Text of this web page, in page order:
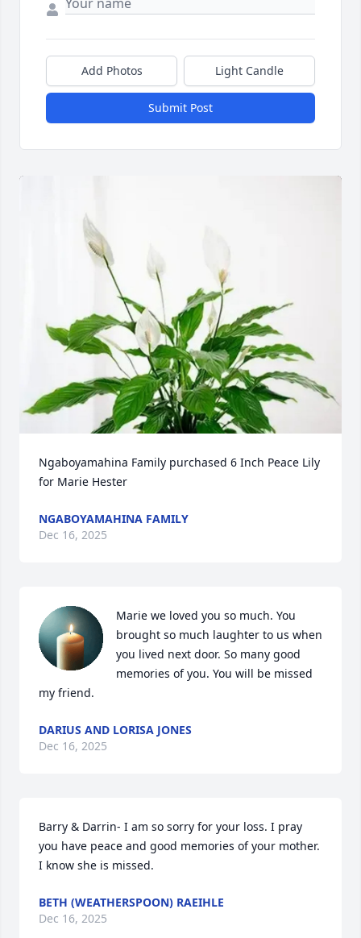
Add Photos Light Candle
Submit Post
Ngaboyamahina Family purchased 6 Inch Peace Lily
for Marie Hester
NGABOYAMAHINA FAMILY
Dec 16, 2025
Marie we loved you so much. You
brought so much laughter to us when
you lived next door. So many good
memories of you. You will be missed
my friend.
DARIUS AND LORISA JONES
Dec 16, 2025
Barry & Darrin- I am so sorry for your loss. I pray
you have peace and good memories of your mother.
I know she is missed.
BETH (WEATHERSPOON) RAEIHLE
Dec 16, 2025